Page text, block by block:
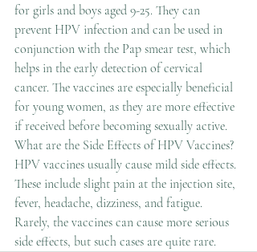
for girls and boys aged 9-25. They can
prevent HPV infection and can be used in
conjunction with the Pap smear test, which
helps in the early detection of cervical
cancer. The vaccines are especially beneficial
for young women, as they are more effective
if received before becoming sexually active.
What are the Side Effects of HPV Vaccines?
HPV vaccines usually cause mild side effects.
These include slight pain at the injection site,
fever, headache, dizziness, and fatigue.
Rarely, the vaccines can cause more serious
side effects, but such cases are quite rare.